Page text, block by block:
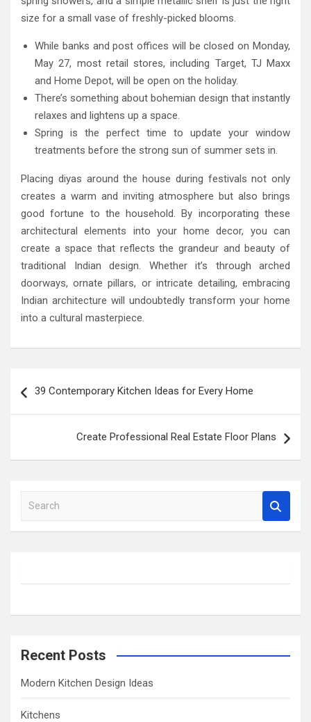
size for a small vase of freshly-picked blooms.
While banks and post offices will be closed on Monday,
May 27, most retail stores, including Target, TJ Maxx
and Home Depot, will be open on the holiday.
There’s something about bohemian design that instantly
relaxes and lightens up a space.
Spring is the perfect time to update your window
treatments before the strong sun of summer sets in.
Placing diyas around the house during festivals not only
creates a warm and inviting atmosphere but also brings
good fortune to the household. By incorporating these
architectural elements into your home decor, you can
create a space that reflects the grandeur and beauty of
traditional Indian design. Whether it’s through arched
doorways, ornate pillars, or intricate detailing, embracing
Indian architecture will undoubtedly transform your home
into a cultural masterpiece.
navigation
39 Contemporary Kitchen Ideas for Every Home
Create Professional Real Estate Floor Plans
a
h
Recent Posts
Modern Kitchen Design Ideas
Kitchens